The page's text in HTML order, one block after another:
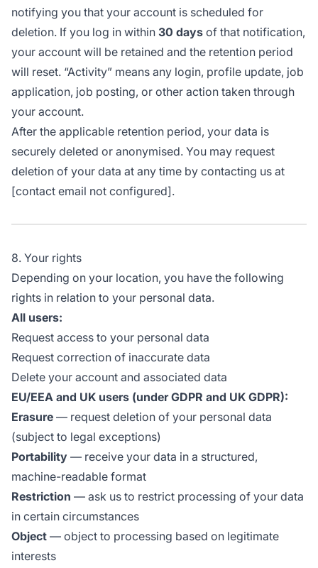
notifying you that your account is scheduled for
deletion. If you log in within 30 days of that notification,
your account will be retained and the retention period
will reset. “Activity” means any login, profile update, job
application, job posting, or other action taken through
your account.
After the applicable retention period, your data is
securely deleted or anonymised. You may request
deletion of your data at any time by contacting us at
[contact email not configured].
8. Your rights
Depending on your location, you have the following
rights in relation to your personal data.
All users:
Request access to your personal data
Request correction of inaccurate data
Delete your account and associated data
EU/EEA and UK users (under GDPR and UK GDPR):
Erasure — request deletion of your personal data
(subject to legal exceptions)
Portability — receive your data in a structured,
machine-readable format
Restriction — ask us to restrict processing of your data
in certain circumstances
Object — object to processing based on legitimate
interests